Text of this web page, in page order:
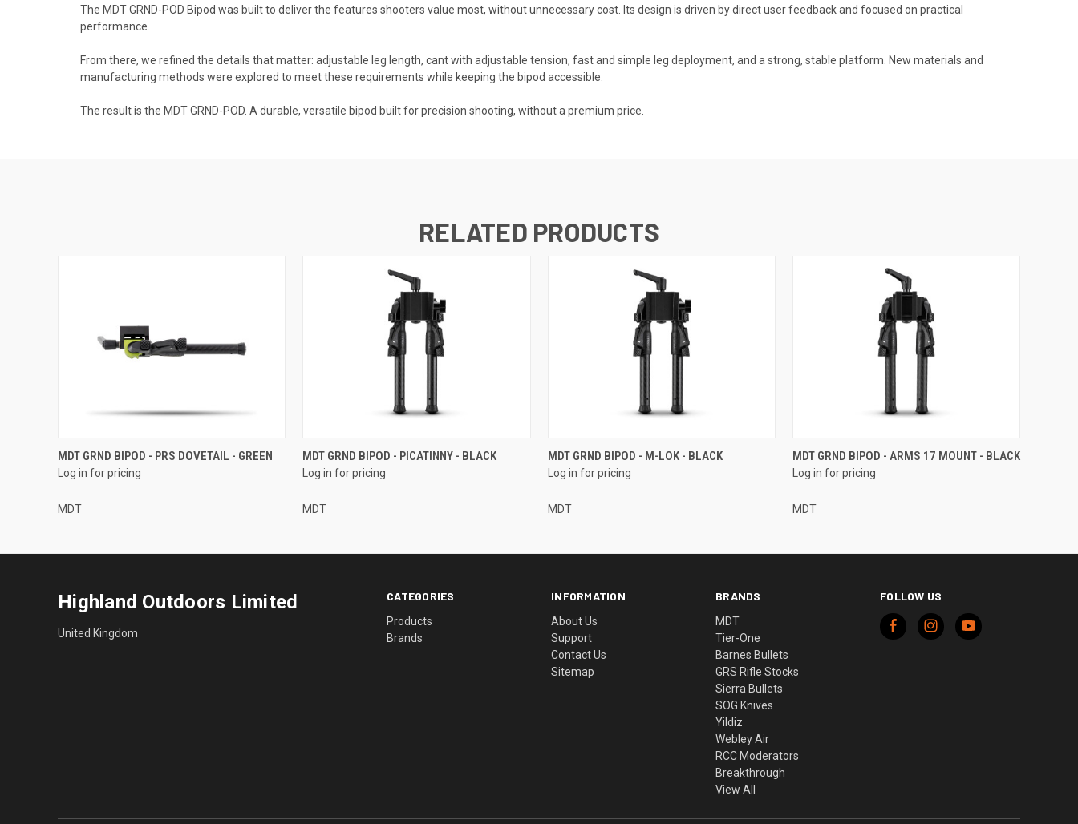
The MDT GRND-POD Bipod was built to deliver the features shooters value most, without unnecessary cost. Its design is driven by direct user feedback and focused on practical
performance.
From there, we refined the details that matter: adjustable leg length, cant with adjustable tension, fast and simple leg deployment, and a strong, stable platform. New materials and
manufacturing methods were explored to meet these requirements while keeping the bipod accessible.
The result is the MDT GRND-POD. A durable, versatile bipod built for precision shooting, without a premium price.
RELATED PRODUCTS
MDT GRND BIPOD - PRS DOVETAIL - GREEN
Log in for pricing
MDT
MDT GRND BIPOD - PICATINNY - BLACK
Log in for pricing
MDT
MDT GRND BIPOD - M-LOK - BLACK
Log in for pricing
MDT
MDT GRND BIPOD - ARMS 17 MOUNT - BLACK
Log in for pricing
MDT
CATEGORIES
Products
Brands
INFORMATION
About Us
Support
Contact Us
Sitemap
BRANDS
MDT
Tier-One
Barnes Bullets
GRS Rifle Stocks
Sierra Bullets
SOG Knives
Yildiz
Webley Air
RCC Moderators
Breakthrough
View All
FOLLOW US
Highland Outdoors Limited
United Kingdom